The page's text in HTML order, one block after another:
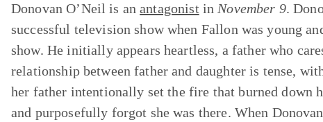
Donovan O’Neil is anantagonist in November 9.
successful television show when Fallon was young
show. He initially appears heartless, a father who
relationship between father and daughter is tense,
her father intentionally set the fire that burned down
and purposefully forgot she was there. When